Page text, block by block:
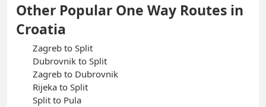
Other Popular One Way Routes in
Croatia
Zagreb to Split
Dubrovnik to Split
Zagreb to Dubrovnik
Rijeka to Split
Split to Pula